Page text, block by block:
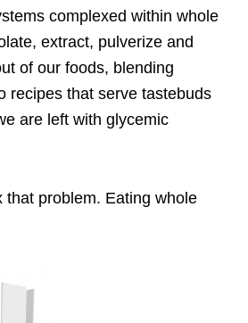
complexed within whole
extract, pulverize and
of our foods, blending
recipes that serve tastebuds
are left with glycemic
that problem. Eating whole